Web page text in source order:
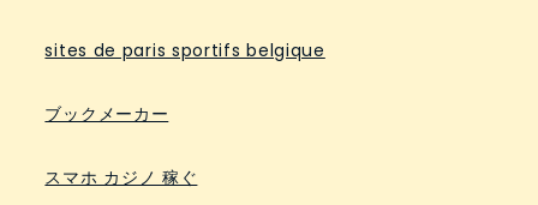
sites de paris sportifs belgique
ブックメーカー
スマホ カジノ 稼ぐ